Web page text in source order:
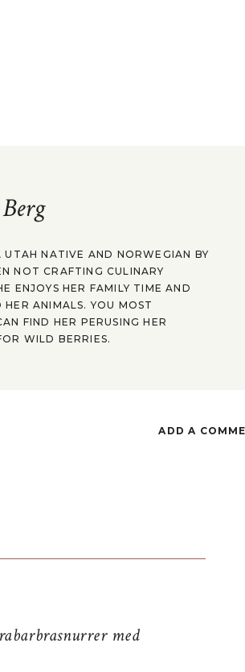
UTAH NATIVE AND NORWEGIAN BY
NOT CRAFTING CULINARY
ENJOYS HER FAMILY TIME AND
HER ANIMALS. YOU MOST
FIND HER PERUSING HER
WILD BERRIES.
ADD A
med